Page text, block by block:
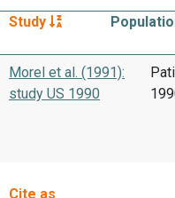
Study
Morel et al. (1991):
study US 1990